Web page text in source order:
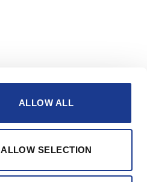
ALLOW ALL
ALLOW SELECTION